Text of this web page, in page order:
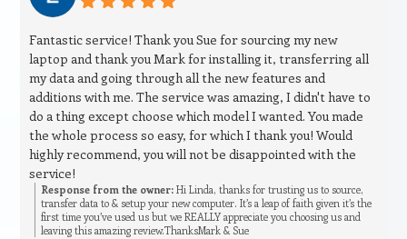
Fantastic service! Thank you Sue for sourcing my new
laptop and thank you Mark for installing it, transferring all
my data and going through all the new features and
additions with me. The service was amazing, I didn't have to
do a thing except choose which model I wanted. You made
the whole process so easy, for which I thank you! Would
highly recommend, you will not be disappointed with the
service!
Response from the owner: Hi Linda, thanks for trusting us to source,
transfer data to & setup your new computer. It’s a leap of faith given it’s the
first time you’ve used us but we REALLY appreciate you choosing us and
leaving this amazing review.ThanksMark & Sue